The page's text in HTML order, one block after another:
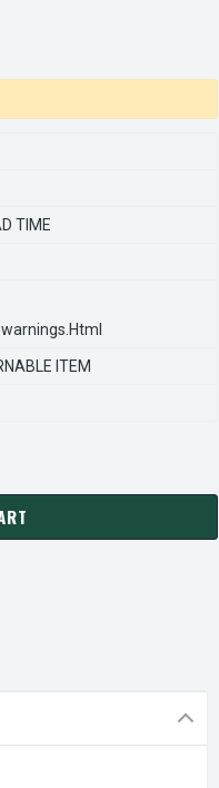
TIME
ITEM
REXNORD 596660506
OF STEARNS